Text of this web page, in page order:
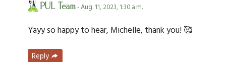
PUL Team- Aug. 11, 2023, 1:30 a.m.
Yayy so happy to hear, Michelle, thank you! 🥰
Reply